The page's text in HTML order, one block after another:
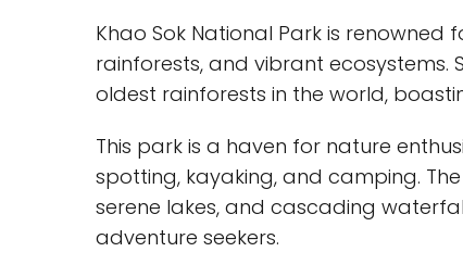
Khao Sok National Park is
rainforests, and vibrant ecosystems.
oldest rainforests in the world,
This park is a haven for nature
spotting, kayaking, and camping.
serene lakes, and cascading
adventure seekers.